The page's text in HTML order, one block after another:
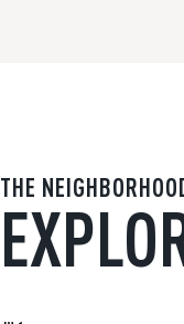
THE